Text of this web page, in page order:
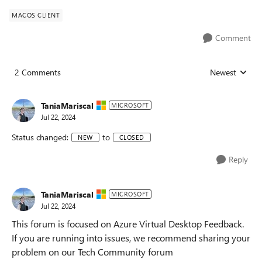
MACOS CLIENT
Comment
2 Comments Replies sorted
Newest
TaniaMariscal MICROSOFT
Jul 22, 2024
Status changed: NEW to CLOSED
Reply
TaniaMariscal MICROSOFT
Jul 22, 2024
This forum is focused on Azure Virtual Desktop Feedback.
If you are running into issues, we recommend sharing your
problem on our Tech Community forum